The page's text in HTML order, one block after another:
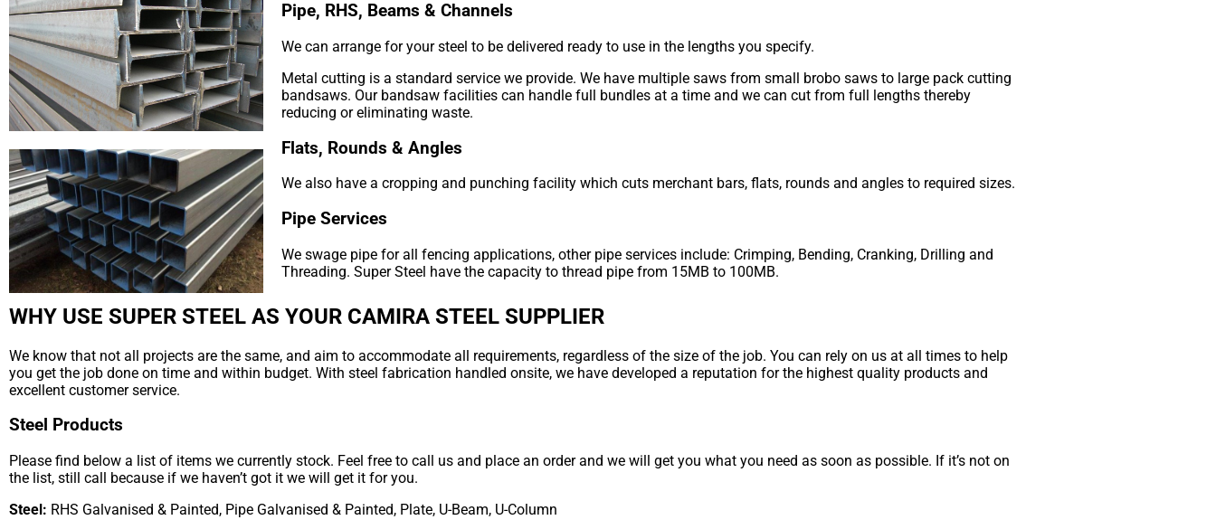
Pipe, RHS, Beams & Channels
We can arrange for your steel to be delivered ready to use in the lengths you specify.
Metal cutting is a standard service we provide. We have multiple saws from small brobo saws to large pack cutting
bandsaws. Our bandsaw facilities can handle full bundles at a time and we can cut from full lengths thereby
reducing or eliminating waste.
Flats, Rounds & Angles
We also have a cropping and punching facility which cuts merchant bars, flats, rounds and angles to required sizes.
Pipe Services
We swage pipe for all fencing applications, other pipe services include: Crimping, Bending, Cranking, Drilling and
Threading. Super Steel have the capacity to thread pipe from 15MB to 100MB.
WHY USE SUPER STEEL AS YOUR CAMIRA STEEL SUPPLIER
We know that not all projects are the same, and aim to accommodate all requirements, regardless of the size of the job. You can rely on us at all times to help
you get the job done on time and within budget. With steel fabrication handled onsite, we have developed a reputation for the highest quality products and
excellent customer service.
Steel Products
Please find below a list of items we currently stock. Feel free to call us and place an order and we will get you what you need as soon as possible. If it’s not on
the list, still call because if we haven’t got it we will get it for you.
Steel: RHS Galvanised & Painted, Pipe Galvanised & Painted, Plate, U-Beam, U-Column